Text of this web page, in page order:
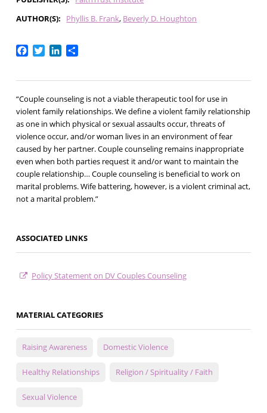
AUTHOR(S)
Phyllis B. Frank Beverly D. Houghton
Facebook
TwitterLinkedIn
Share
“Couple counseling is not a viable therapeutic tool for use in
violent family relationships. We define a violent family relationship
as one in which physical or sexual assaults occur, threats of
violence occur, and/or woman lives in an environment of fear
caused by her partner. Couple counseling remains inappropriate
even when both parties request it and/or want to maintain the
couple relationship… Couple counseling is beneficial to work on
marital problems. Wife battering, however, is a violent criminal act,
not a marital problem.”
ASSOCIATED LINKS
Policy Statement on DV Couples Counseling
MATERIAL CATEGORIES
Raising Awareness Domestic Violence
Healthy Relationships Religion / Spirituality / Faith
Sexual Violence